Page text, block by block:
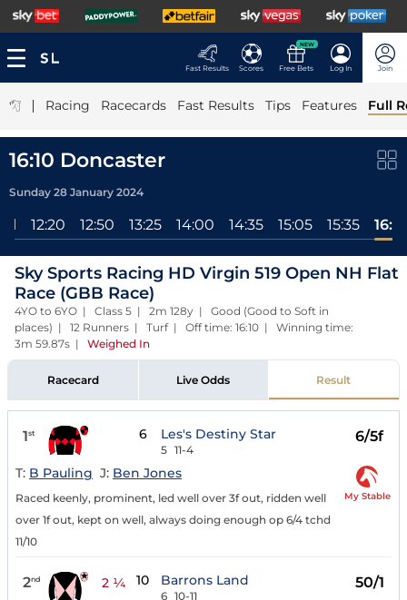
Fast Results Scores
NEW
Free Bets Log In Join
| Racing Racecards Fast Results Tips Features Full
16:10 Doncaster
Sunday 28 January 2024
All 12:20 12:50 13:25 14:00 14:35 15:05 15:35 16:10
Sky Sports Racing HD Virgin 519 Open NH Flat
Race (GBB Race)
4YO to 6YO | Class 5 | 2m 128y | Good (Good to Soft in
places) | 12 Runners | Turf | Off time: 16:10 | Winning time:
3m 59.87s | Weighed In
Racecard Live Odds Result
1st 6 Les's Destiny Star
5 11-4
6/5f
T: B Pauling J: Ben Jones
Raced keenly, prominent, led well over 3f out, ridden well
over 1f out, kept on well, always doing enough op 6/4 tchd
11/10
My Stable
2nd 2 ¼ 10 Barrons Land
6 10-11
50/1